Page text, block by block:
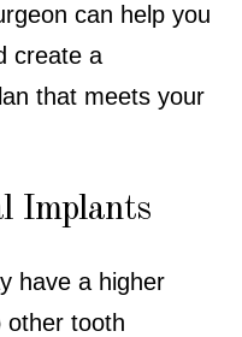
can help you
create a
that meets your
Implants
have a higher
other tooth